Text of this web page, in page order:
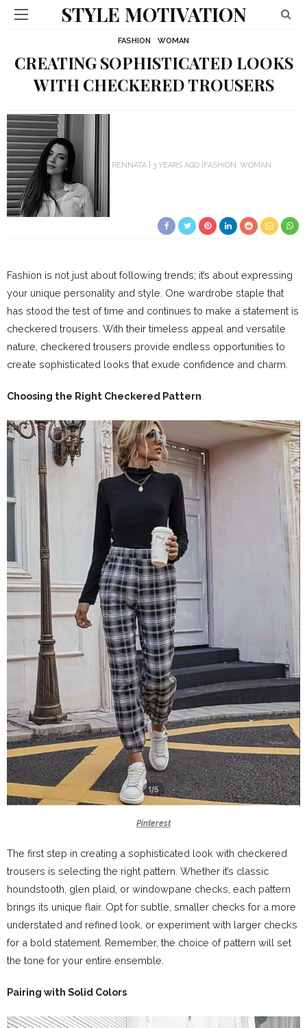
STYLE MOTIVATION
FASHION WOMAN
CREATING SOPHISTICATED LOOKS
WITH CHECKERED TROUSERS
RENNATA 3 YEARS AGO FASHION WOMAN
Fashion is not just about following trends; it’s about expressing
your unique personality and style. One wardrobe staple that
has stood the test of time and continues to make a statement is
checkered trousers. With their timeless appeal and versatile
nature, checkered trousers provide endless opportunities to
create sophisticated looks that exude confidence and charm.
Choosing the Right Checkered Pattern
Pinterest
The first step in creating a sophisticated look with checkered
trousers is selecting the right pattern. Whether it’s classic
houndstooth, glen plaid, or windowpane checks, each pattern
brings its unique flair. Opt for subtle, smaller checks for a more
understated and refined look, or experiment with larger checks
for a bold statement. Remember, the choice of pattern will set
the tone for your entire ensemble.
Pairing with Solid Colors